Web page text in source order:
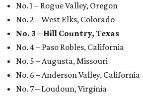
No. 1 – Rogue Valley, Oregon
No. 2 – West Elks, Colorado
No. 3 – Hill Country, Texas
No. 4 – Paso Robles, California
No. 5 – Augusta, Missouri
No. 6 – Anderson Valley, California
No. 7 – Loudoun, Virginia